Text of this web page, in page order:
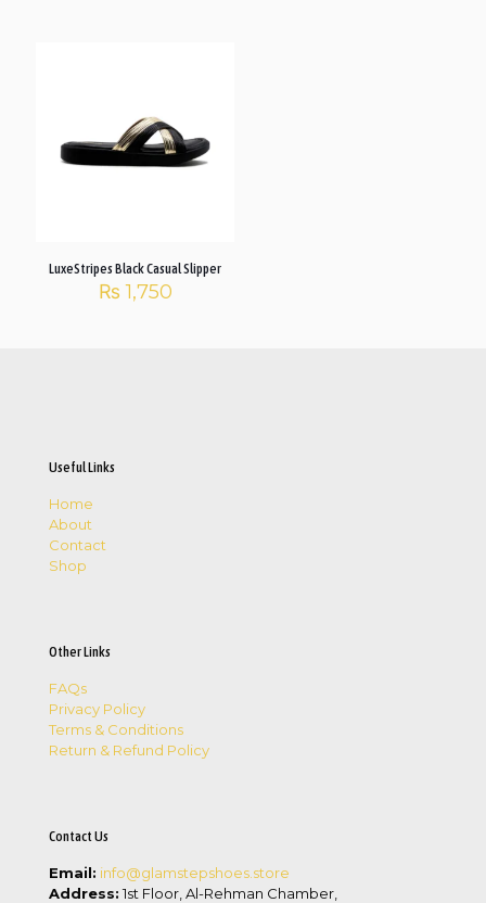
LuxeStripes Black Casual Slipper
₨ 1,750
Useful Links
Home
About
Contact
Shop
Other Links
FAQs
Privacy Policy
Terms & Conditions
Return & Refund Policy
Contact Us
Email: info@glamstepshoes.store
Address: 1st Floor, Al-Rehman Chamber,